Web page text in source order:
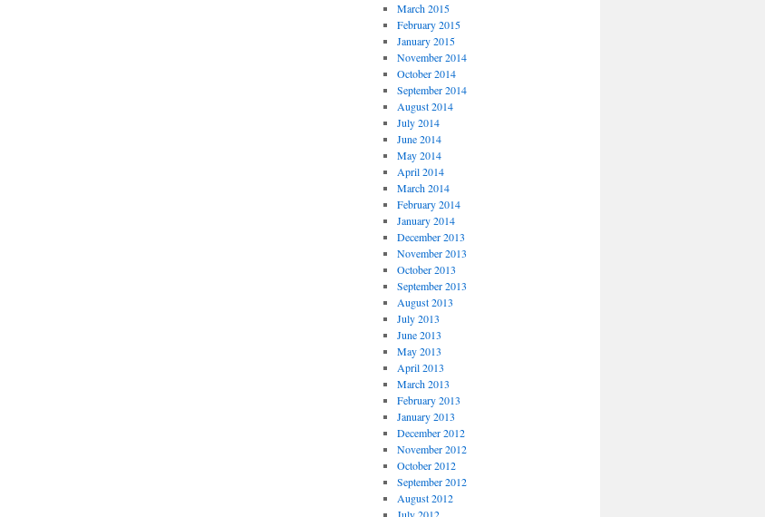
March 2015
February 2015
January 2015
November 2014
October 2014
September 2014
August 2014
July 2014
June 2014
May 2014
April 2014
March 2014
February 2014
January 2014
December 2013
November 2013
October 2013
September 2013
August 2013
July 2013
June 2013
May 2013
April 2013
March 2013
February 2013
January 2013
December 2012
November 2012
October 2012
September 2012
August 2012